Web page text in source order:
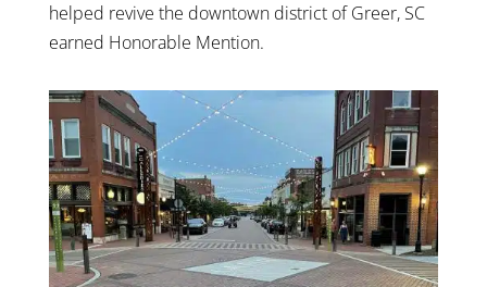
helped revive the downtown district of Greer, SC
earned Honorable Mention.